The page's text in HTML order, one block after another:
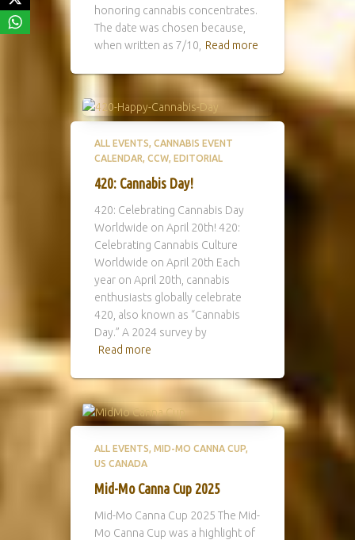
honoring cannabis concentrates.
The date was chosen because,
when written as 7/10,
Read more
ALL EVENTS CANNABIS EVENT
CALENDAR CCW EDITORIAL
420: Cannabis Day!
420: Celebrating Cannabis Day
Worldwide on April 20th! 420:
Celebrating Cannabis Culture
Worldwide on April 20th Each
year on April 20th, cannabis
enthusiasts globally celebrate
420, also known as “Cannabis
Day.” A 2024 survey by
Read more
ALL EVENTS MID-MO CANNA CUP
US CANADA
Mid-Mo Canna Cup 2025
Mid-Mo Canna Cup 2025 The Mid-
Mo Canna Cup was a highlight of